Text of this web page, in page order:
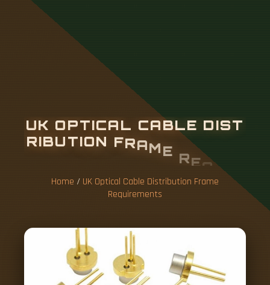
UK OPTICAL CABLE DIST
RIBUTION FRAM RE
TS
Home / UK Optical Cable Distribution Frame
Requirements